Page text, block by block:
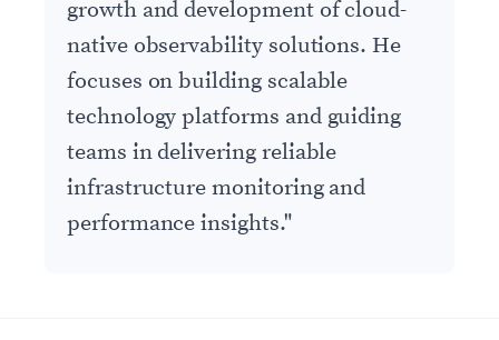
growth and development of cloud-
native observability solutions. He
focuses on building scalable
technology platforms and guiding
teams in delivering reliable
infrastructure monitoring and
performance insights."